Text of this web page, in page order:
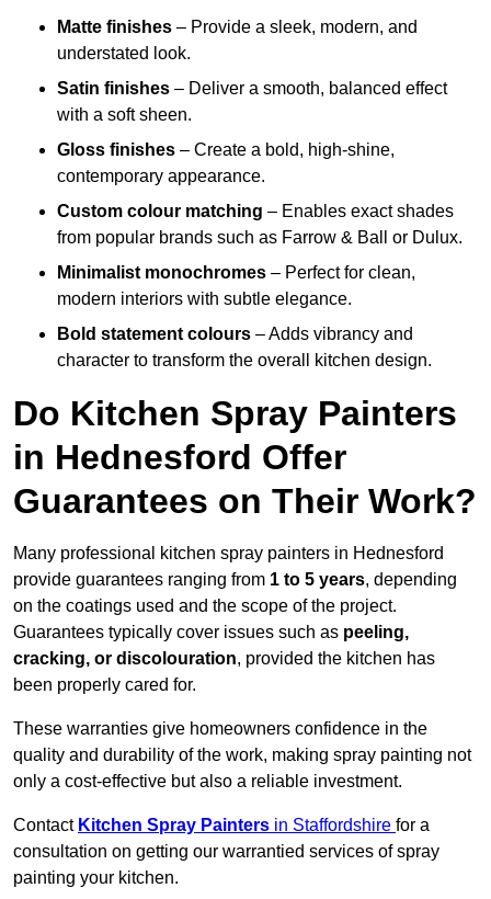
Matte finishes – Provide a sleek, modern, and
understated look.
Satin finishes – Deliver a smooth, balanced effect
with a soft sheen.
Gloss finishes – Create a bold, high-shine,
contemporary appearance.
Custom colour matching – Enables exact shades
from popular brands such as Farrow & Ball or Dulux.
Minimalist monochromes – Perfect for clean,
modern interiors with subtle elegance.
Bold statement colours – Adds vibrancy and
character to transform the overall kitchen design.
Do Kitchen Spray Painters
in Hednesford Offer
Guarantees on Their Work?
Many professional kitchen spray painters in Hednesford
provide guarantees ranging from 1 to 5 years, depending
on the coatings used and the scope of the project.
Guarantees typically cover issues such as peeling,
cracking, or discolouration, provided the kitchen has
been properly cared for.
These warranties give homeowners confidence in the
quality and durability of the work, making spray painting not
only a cost-effective but also a reliable investment.
Contact Kitchen Spray Painters in Staffordshire for a
consultation on getting our warrantied services of spray
painting your kitchen.